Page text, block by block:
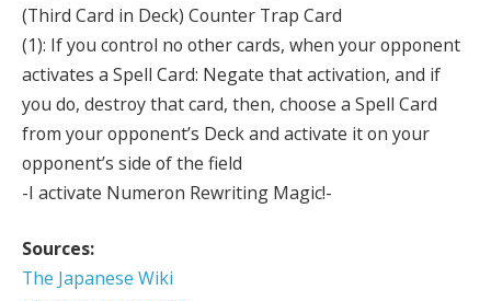
(Third Card in Deck) Counter Trap Card
(1): If you control no other cards, when your opponent
activates a Spell Card: Negate that activation, and if
you do, destroy that card, then, choose a Spell Card
from your opponent’s Deck and activate it on your
opponent’s side of the field
-I activate Numeron Rewriting Magic!-
Sources:
The Japanese Wiki